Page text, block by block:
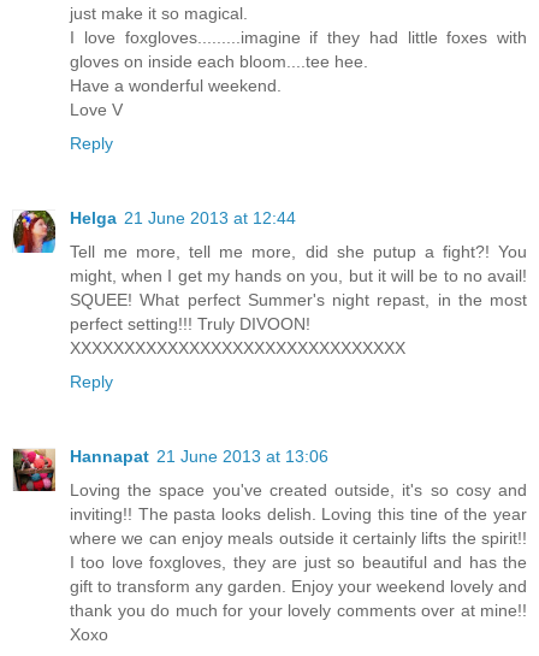
just make it so magical.
I love foxgloves.........imagine if they had little foxes with
gloves on inside each bloom....tee hee.
Have a wonderful weekend.
Love V
Reply
Helga 21 June 2013 at 12:44
Tell me more, tell me more, did she putup a fight?! You
might, when I get my hands on you, but it will be to no avail!
SQUEE! What perfect Summer's night repast, in the most
perfect setting!!! Truly DIVOON!
XXXXXXXXXXXXXXXXXXXXXXXXXXXXXXX
Reply
Hannapat 21 June 2013 at 13:06
Loving the space you've created outside, it's so cosy and
inviting!! The pasta looks delish. Loving this tine of the year
where we can enjoy meals outside it certainly lifts the spirit!!
I too love foxgloves, they are just so beautiful and has the
gift to transform any garden. Enjoy your weekend lovely and
thank you do much for your lovely comments over at mine!!
Xoxo